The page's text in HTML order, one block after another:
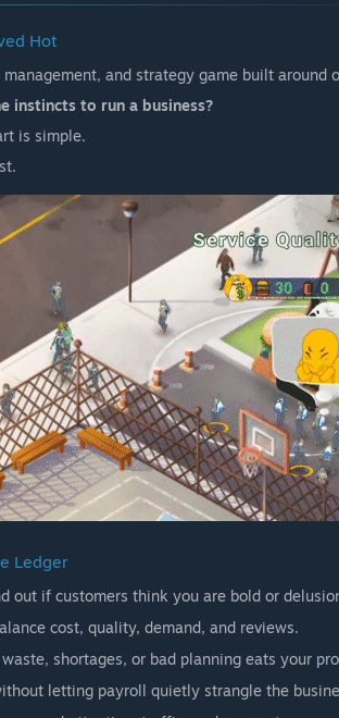
Hot
and strategy game built around
instincts to run a business?
is simple.
Ledger
out if customers think you are bold or
cost, quality, demand, and reviews.
shortages, or bad planning eats your
letting payroll quietly strangle the